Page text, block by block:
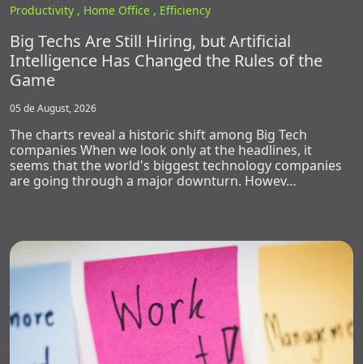
Productivity , Home Office , Efficiency
Big Techs Are Still Hiring, but Artificial
Intelligence Has Changed the Rules of the
Game
05 de August, 2026
The charts reveal a historic shift among Big Tech
companies When we look only at the headlines, it
seems that the world's biggest technology companies
are going through a major downturn. Howev…